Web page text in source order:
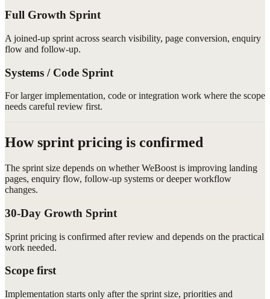
Full Growth Sprint
A joined-up sprint across search visibility, page conversion, enquiry
flow and follow-up.
Systems / Code Sprint
For larger implementation, code or integration work where the scope
needs careful review first.
How sprint pricing is confirmed
The sprint size depends on whether WeBoost is improving landing
pages, enquiry flow, follow-up systems or deeper workflow
changes.
30-Day Growth Sprint
Sprint pricing is confirmed after review and depends on the practical
work needed.
Scope first
Implementation starts only after the sprint size, priorities and